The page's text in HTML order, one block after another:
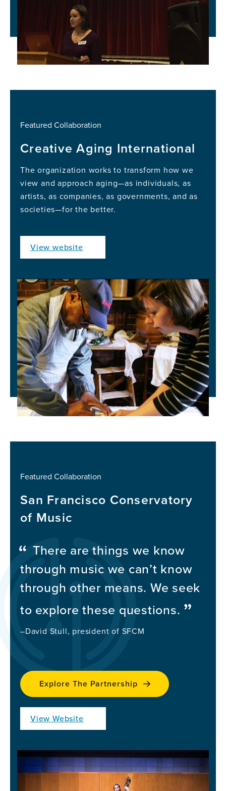
Featured Collaboration
Creative Aging International
The organization works to transform how we
view and approach aging—as individuals, as
artists, as companies, as governments, and as
societies—for the better.
View website
Featured Collaboration
San Francisco Conservatory
of Music
There are things we know
through music we can’t know
through other means. We seek
to explore these questions.
–David Stull, president of SFCM
Explore The Partnership
View Website